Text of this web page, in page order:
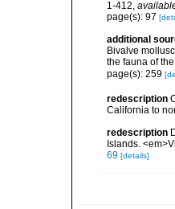
1-412,
page(s): 97
additional
Bivalve
the fauna of
page(s): 259
redescription
California to
redescription
Islands.
69 [details]